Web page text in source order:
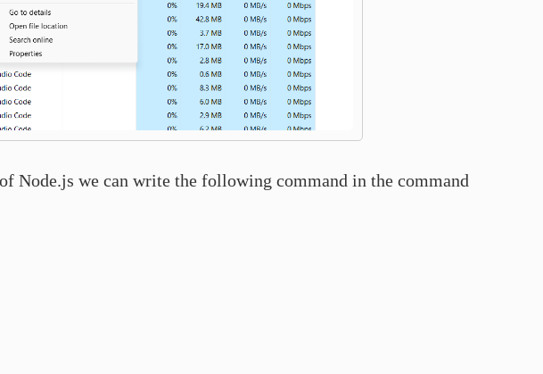
Node.js we can write the following command in the command